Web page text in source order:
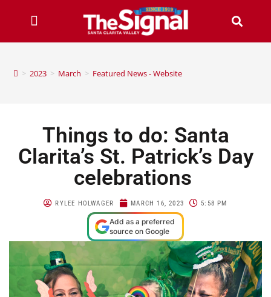
> 2023 > March > Featured News - Website
Things to do: Santa
Clarita’s St. Patrick’s Day
celebrations
RYLEE HOLWAGER MARCH 16, 2023 5:58 PM
Add as a preferred
source on Google